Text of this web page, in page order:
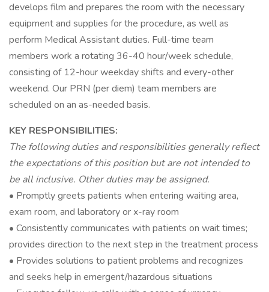
develops film and prepares the room with the necessary
equipment and supplies for the procedure, as well as
perform Medical Assistant duties. Full-time team
members work a rotating 36-40 hour/week schedule,
consisting of 12-hour weekday shifts and every-other
weekend. Our PRN (per diem) team members are
scheduled on an as-needed basis.
KEY RESPONSIBILITIES:
The following duties and responsibilities generally reflect
the expectations of this position but are not intended to
be all inclusive. Other duties may be assigned.
• Promptly greets patients when entering waiting area,
exam room, and laboratory or x-ray room
• Consistently communicates with patients on wait times;
provides direction to the next step in the treatment process
• Provides solutions to patient problems and recognizes
and seeks help in emergent/hazardous situations